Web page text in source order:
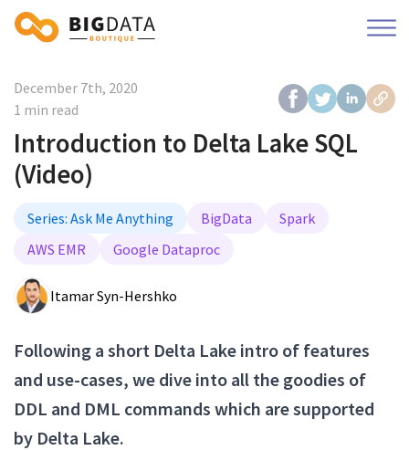
December 7th, 2020
1 min read
Introduction to Delta Lake SQL
(Video)
Series: Ask Me Anything BigData
Spark
AWS EMR
Google Dataproc
Itamar Syn-Hershko
Following a short Delta Lake intro of features
and use-cases, we dive into all the goodies of
DDL and DML commands which are supported
by Delta Lake.